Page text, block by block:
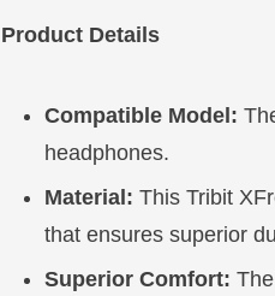
Product Details
Compatible Model:
headphones.
Material: This Tribit
that ensures superior
Superior Comfort: